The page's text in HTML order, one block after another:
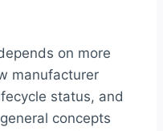
on more
manufacturer
status, and
concepts